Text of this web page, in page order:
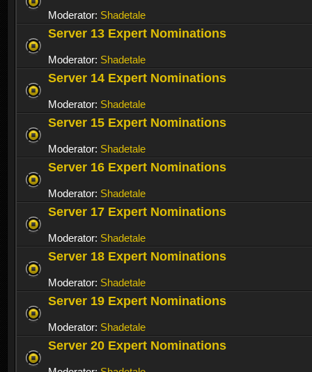
Moderator: Shadetale
Server 13 Expert Nominations
Moderator: Shadetale
Server 14 Expert Nominations
Moderator: Shadetale
Server 15 Expert Nominations
Moderator: Shadetale
Server 16 Expert Nominations
Moderator: Shadetale
Server 17 Expert Nominations
Moderator: Shadetale
Server 18 Expert Nominations
Moderator: Shadetale
Server 19 Expert Nominations
Moderator: Shadetale
Server 20 Expert Nominations